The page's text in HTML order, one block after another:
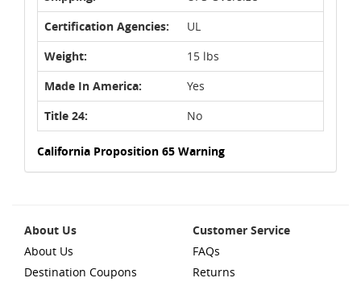
Certification Agencies:
UL
Weight:
15 lbs
Made In America:
Yes
Title 24:
No
California Proposition 65 Warning
About Us
About Us
Destination Coupons
Customer Service
FAQs
Returns